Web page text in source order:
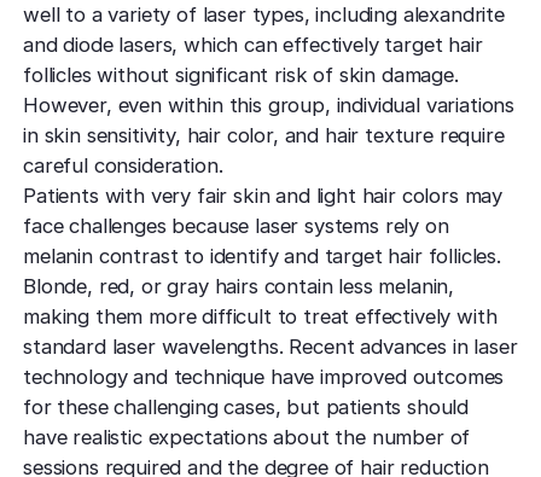
well to a variety of laser types, including alexandrite
and diode lasers, which can effectively target hair
follicles without significant risk of skin damage.
However, even within this group, individual variations
in skin sensitivity, hair color, and hair texture require
careful consideration.
Patients with very fair skin and light hair colors may
face challenges because laser systems rely on
melanin contrast to identify and target hair follicles.
Blonde, red, or gray hairs contain less melanin,
making them more difficult to treat effectively with
standard laser wavelengths. Recent advances in laser
technology and technique have improved outcomes
for these challenging cases, but patients should
have realistic expectations about the number of
sessions required and the degree of hair reduction